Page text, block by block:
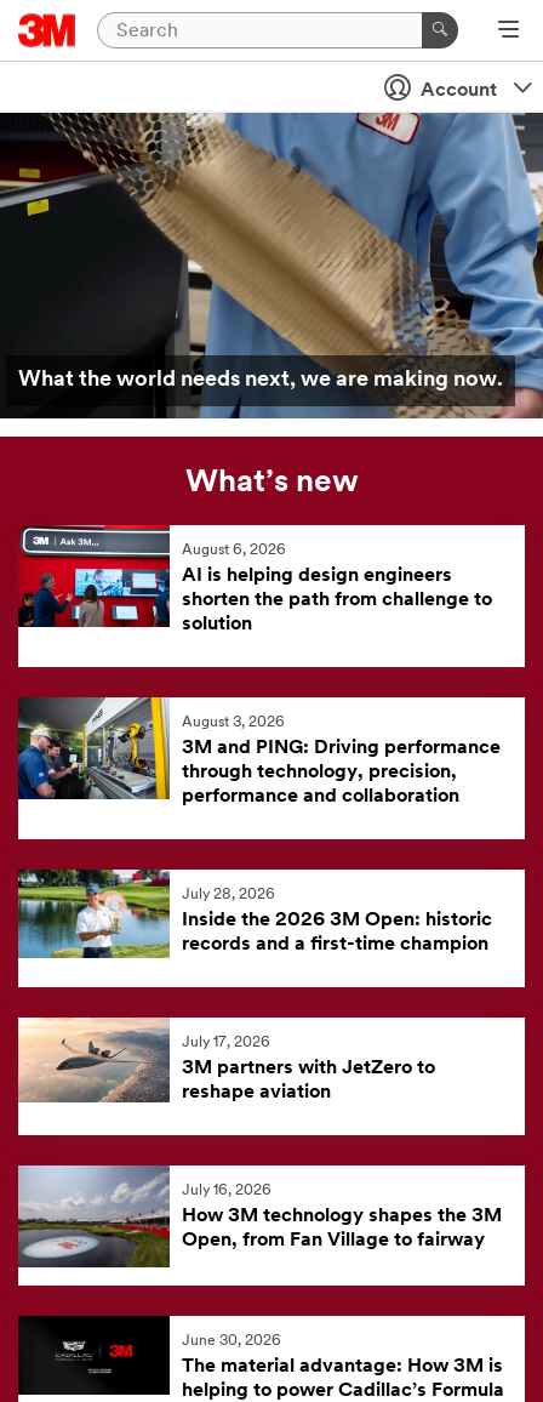
Account
What the world needs next, we are making now.
What’s new
August 6, 2026
AI is helping design engineers
shorten the path from challenge to
solution
August 3, 2026
3M and PING: Driving performance
through technology, precision,
performance and collaboration
July 28, 2026
Inside the 2026 3M Open: historic
records and a first-time champion
July 17, 2026
3M partners with JetZero to
reshape aviation
July 16, 2026
How 3M technology shapes the 3M
Open, from Fan Village to fairway
June 30, 2026
The material advantage: How 3M is
helping to power Cadillac’s Formula
Our
news
feed
is
the
3M
News
the
latest